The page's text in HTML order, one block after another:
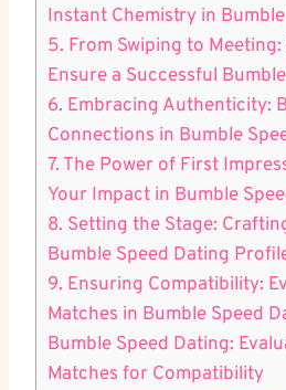
Instant Chemistry in
5. From Swiping to
Ensure a Successful
6. Embracing Authenticity:
Connections in Bumble
7. The Power of First
Your Impact in Bumble
8. Setting the Stage:
Bumble Speed Dating
9. Ensuring Compatibility:
Matches in Bumble Speed
Bumble Speed Dating:
Matches for Compatibility